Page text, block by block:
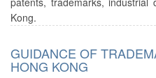
Kong.
GUIDANCE OF
HONG KONG